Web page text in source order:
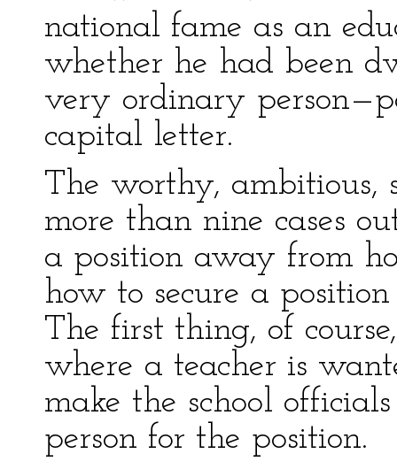
national fame as an
whether he had been
very ordinary
capital letter.
The worthy, ambitious,
more than nine cases
a position away from
how to secure a
The first thing, of
where a teacher is
make the school
person for the position.